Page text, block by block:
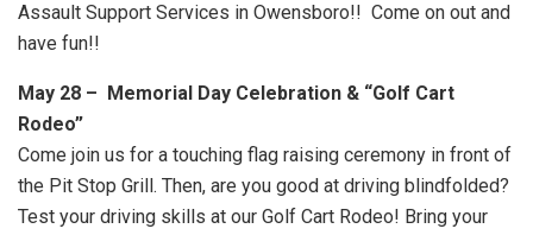
Assault Support Services in Owensboro!! Come on out and
have fun!!
May 28 – Memorial Day Celebration & “Golf Cart
Rodeo”
Come join us for a touching flag raising ceremony in front of
the Pit Stop Grill. Then, are you good at driving blindfolded?
Test your driving skills at our Golf Cart Rodeo! Bring your